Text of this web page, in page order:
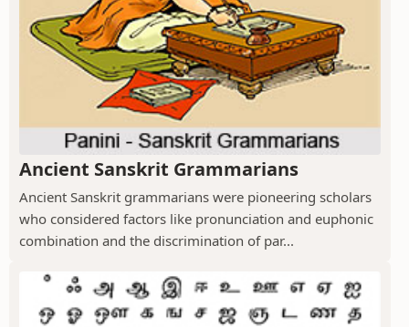
Ancient Sanskrit Grammarians
Ancient Sanskrit grammarians were pioneering scholars
who considered factors like pronunciation and euphonic
combination and the discrimination of par...